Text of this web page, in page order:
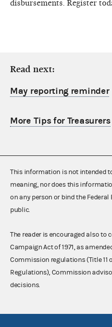
disbursements. Register
Read next:
May reporting reminder
More Tips for Treasurers
This information is not intended
meaning, nor does this
on any person or bind the
public.
The reader is encouraged also to
Campaign Act of 1971, as
Commission regulations (Title 11
Regulations), Commission
decisions.